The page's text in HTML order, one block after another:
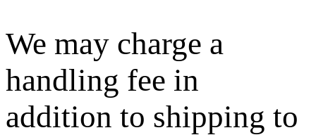
We may charge a
handling fee in
addition to shipping to